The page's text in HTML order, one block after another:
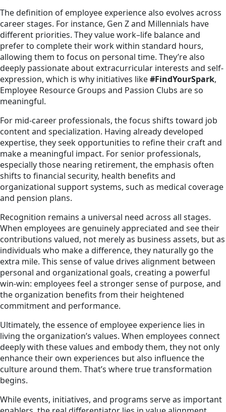
The definition of employee experience also evolves across
career stages. For instance, Gen Z and Millennials have
different priorities. They value work–life balance and
prefer to complete their work within standard hours,
allowing them to focus on personal time. They’re also
deeply passionate about extracurricular interests and self-
expression, which is why initiatives like#FindYourSpark,
Employee Resource Groups and Passion Clubs are so
meaningful.
For mid-career professionals, the focus shifts toward job
content and specialization. Having already developed
expertise, they seek opportunities to refine their craft and
make a meaningful impact. For senior professionals,
especially those nearing retirement, the emphasis often
shifts to financial security, health benefits and
organizational support systems, such as medical coverage
and pension plans.
Recognition remains a universal need across all stages.
When employees are genuinely appreciated and see their
contributions valued, not merely as business assets, but as
individuals who make a difference, they naturally go the
extra mile. This sense of value drives alignment between
personal and organizational goals, creating a powerful
win-win: employees feel a stronger sense of purpose, and
the organization benefits from their heightened
commitment and performance.
Ultimately, the essence of employee experience lies in
living the organization’s values. When employees connect
deeply with these values and embody them, they not only
enhance their own experiences but also influence the
culture around them. That’s where true transformation
begins.
While events, initiatives, and programs serve as important